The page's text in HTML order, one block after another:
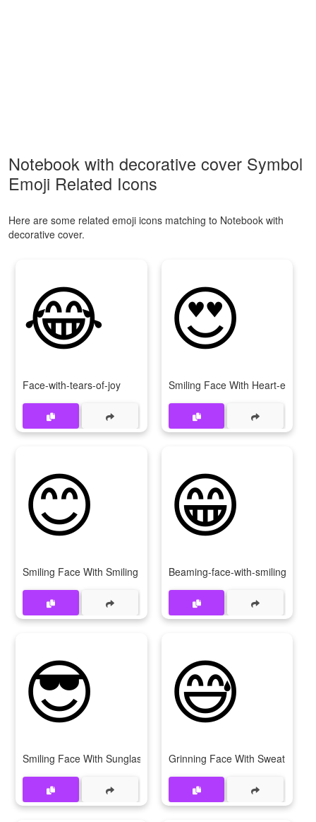
Notebook with decorative cover Symbol
Emoji Related Icons
Here are some related emoji icons matching to Notebook with
decorative cover.
😂
Face-with-tears-of-joy
😍
Smiling Face With Heart-eyes
😊
Smiling Face With Smiling Eyes
😁
Beaming-face-with-smiling-eyes
😎
Smiling Face With Sunglasses
😅
Grinning Face With Sweat